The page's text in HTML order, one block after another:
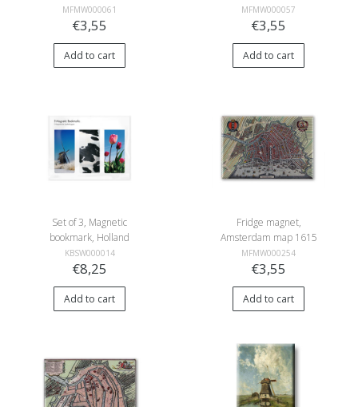
MFMW000061
€3,55
Add to cart
MFMW000057
€3,55
Add to cart
Set of 3, Magnetic
bookmark, Holland
KBSW000014
€8,25
Add to cart
Fridge magnet,
Amsterdam map 1615
MFMW000254
€3,55
Add to cart